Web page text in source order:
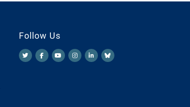
Follow Us